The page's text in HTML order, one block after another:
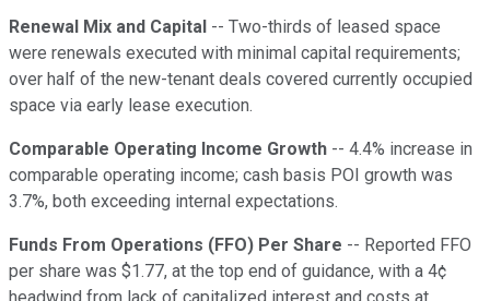
Renewal Mix and Capital -- Two-thirds of leased space
were renewals executed with minimal capital requirements;
over half of the new-tenant deals covered currently occupied
space via early lease execution.
Comparable Operating Income Growth -- 4.4% increase in
comparable operating income; cash basis POI growth was
3.7%, both exceeding internal expectations.
Funds From Operations (FFO) Per Share -- Reported FFO
per share was $1.77, at the top end of guidance, with a 4¢